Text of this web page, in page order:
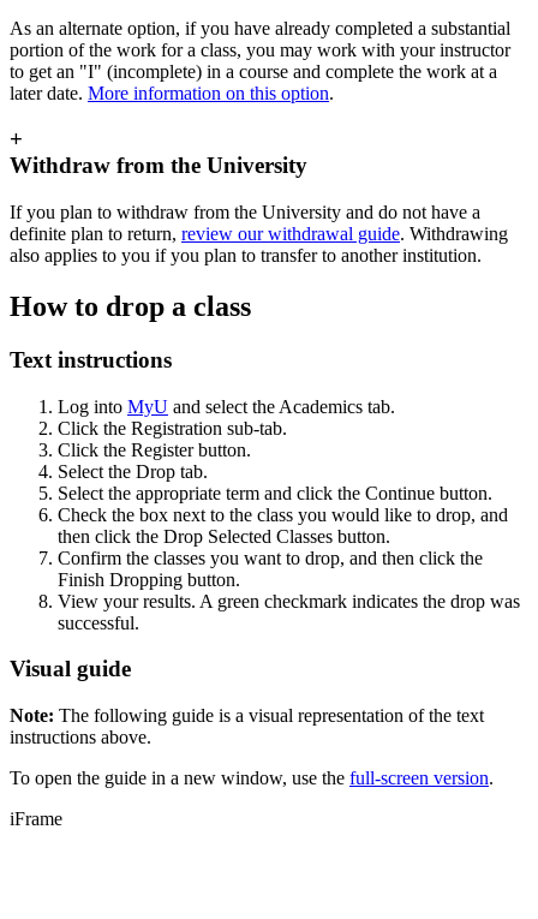
As an alternate option, if you have already completed a substantial
portion of the work for a class, you may work with your instructor
to get an "I" (incomplete) in a course and complete the work at a
later date. More information on this option.
+
Withdraw from the University
If you plan to withdraw from the University and do not have a
definite plan to return, review our withdrawal guide. Withdrawing
also applies to you if you plan to transfer to another institution.
How to drop a class
Text instructions
Log into MyU and select the Academics tab.
Click the Registration sub-tab.
Click the Register button.
Select the Drop tab.
Select the appropriate term and click the Continue button.
Check the box next to the class you would like to drop, and
then click the Drop Selected Classes button.
Confirm the classes you want to drop, and then click the
Finish Dropping button.
View your results. A green checkmark indicates the drop was
successful.
Visual guide
Note: The following guide is a visual representation of the text
instructions above.
To open the guide in a new window, use the full-screen version.
iFrame